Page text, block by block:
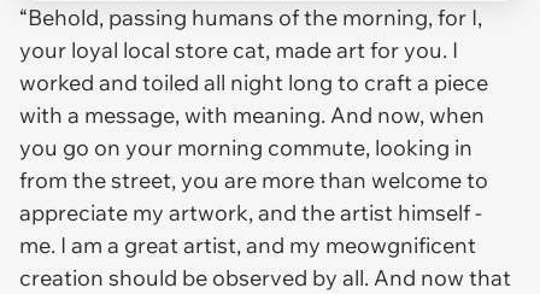
“Behold, passing humans of the morning, for I,
your loyal local store cat, made art for you. I
worked and toiled all night long to craft a piece
with a message, with meaning. And now, when
you go on your morning commute, looking in
from the street, you are more than welcome to
appreciate my artwork, and the artist himself -
me. I am a great artist, and my meowgnificent
creation should be observed by all. And now that